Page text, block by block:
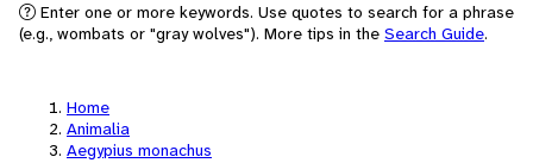
Enter one or more keywords. Use quotes to search for a phrase
(e.g., wombats or "gray wolves"). More tips in the Search Guide.
Home
Animalia
Aegypius monachus